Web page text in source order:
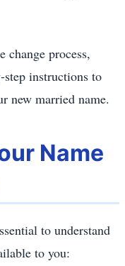
process,
instructions to
new married name.
Name
to understand
to you: